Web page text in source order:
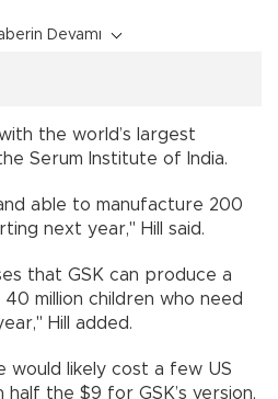
Devamı
the world’s largest
Serum Institute of India.
able to manufacture 200
next year," Hill said.
that GSK can produce a
million children who need
Hill added.
would likely cost a few US
half the $9 for GSK’s version,